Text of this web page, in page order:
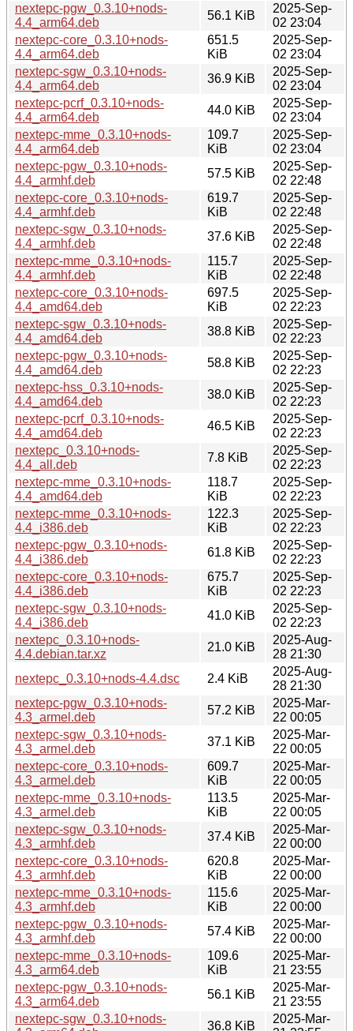
nextepc-pgw_0.3.10+nods-
4.4_arm64.deb
56.1 KiB
2025-Sep-
02 23:04
nextepc-core_0.3.10+nods-
4.4_arm64.deb
651.5
KiB
2025-Sep-
02 23:04
nextepc-sgw_0.3.10+nods-
4.4_arm64.deb
36.9 KiB
2025-Sep-
02 23:04
nextepc-pcrf_0.3.10+nods-
4.4_arm64.deb
44.0 KiB
2025-Sep-
02 23:04
nextepc-mme_0.3.10+nods-
4.4_arm64.deb
109.7
KiB
2025-Sep-
02 23:04
nextepc-pgw_0.3.10+nods-
4.4_armhf.deb
57.5 KiB
2025-Sep-
02 22:48
nextepc-core_0.3.10+nods-
4.4_armhf.deb
619.7
KiB
2025-Sep-
02 22:48
nextepc-sgw_0.3.10+nods-
4.4_armhf.deb
37.6 KiB
2025-Sep-
02 22:48
nextepc-mme_0.3.10+nods-
4.4_armhf.deb
115.7
KiB
2025-Sep-
02 22:48
nextepc-core_0.3.10+nods-
4.4_amd64.deb
697.5
KiB
2025-Sep-
02 22:23
nextepc-sgw_0.3.10+nods-
4.4_amd64.deb
38.8 KiB
2025-Sep-
02 22:23
nextepc-pgw_0.3.10+nods-
4.4_amd64.deb
58.8 KiB
2025-Sep-
02 22:23
nextepc-hss_0.3.10+nods-
4.4_amd64.deb
38.0 KiB
2025-Sep-
02 22:23
nextepc-pcrf_0.3.10+nods-
4.4_amd64.deb
46.5 KiB
2025-Sep-
02 22:23
nextepc_0.3.10+nods-
4.4_all.deb
7.8 KiB
2025-Sep-
02 22:23
nextepc-mme_0.3.10+nods-
4.4_amd64.deb
118.7
KiB
2025-Sep-
02 22:23
nextepc-mme_0.3.10+nods-
4.4_i386.deb
122.3
KiB
2025-Sep-
02 22:23
nextepc-pgw_0.3.10+nods-
4.4_i386.deb
61.8 KiB
2025-Sep-
02 22:23
nextepc-core_0.3.10+nods-
4.4_i386.deb
675.7
KiB
2025-Sep-
02 22:23
nextepc-sgw_0.3.10+nods-
4.4_i386.deb
41.0 KiB
2025-Sep-
02 22:23
nextepc_0.3.10+nods-
4.4.debian.tar.xz
21.0 KiB
2025-Aug-
28 21:30
nextepc_0.3.10+nods-4.4.dsc
2.4 KiB
2025-Aug-
28 21:30
nextepc-pgw_0.3.10+nods-
4.3_armel.deb
57.2 KiB
2025-Mar-
22 00:05
nextepc-sgw_0.3.10+nods-
4.3_armel.deb
37.1 KiB
2025-Mar-
22 00:05
nextepc-core_0.3.10+nods-
4.3_armel.deb
609.7
KiB
2025-Mar-
22 00:05
nextepc-mme_0.3.10+nods-
4.3_armel.deb
113.5
KiB
2025-Mar-
22 00:05
nextepc-sgw_0.3.10+nods-
4.3_armhf.deb
37.4 KiB
2025-Mar-
22 00:00
nextepc-core_0.3.10+nods-
4.3_armhf.deb
620.8
KiB
2025-Mar-
22 00:00
nextepc-mme_0.3.10+nods-
4.3_armhf.deb
115.6
KiB
2025-Mar-
22 00:00
nextepc-pgw_0.3.10+nods-
4.3_armhf.deb
57.4 KiB
2025-Mar-
22 00:00
nextepc-mme_0.3.10+nods-
4.3_arm64.deb
109.6
KiB
2025-Mar-
21 23:55
nextepc-pgw_0.3.10+nods-
4.3_arm64.deb
56.1 KiB
2025-Mar-
21 23:55
nextepc-sgw_0.3.10+nods-
36.8 KiB
2025-Mar-